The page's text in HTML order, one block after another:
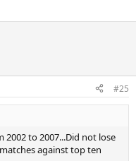
#25
2002 to 2007...Did not lose
against top ten